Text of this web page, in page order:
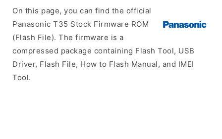
On this page, you can find the official
Panasonic T35 Stock Firmware ROM
(Flash File). The firmware is a
compressed package containing Flash Tool, USB
Driver, Flash File, How to Flash Manual, and IMEI
Tool.